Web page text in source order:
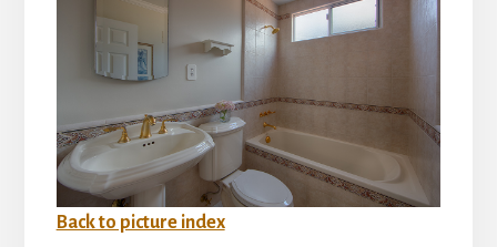
Back to picture index